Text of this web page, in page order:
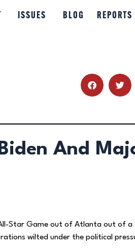
ISSUES BLOG REPORTS
And
Star Game out of Atlanta out of
wilted under the political